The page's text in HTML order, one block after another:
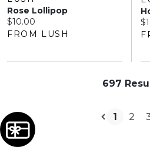
Rose Lollipop
Current price:
$10.00
FROM LUSH
697
1 2